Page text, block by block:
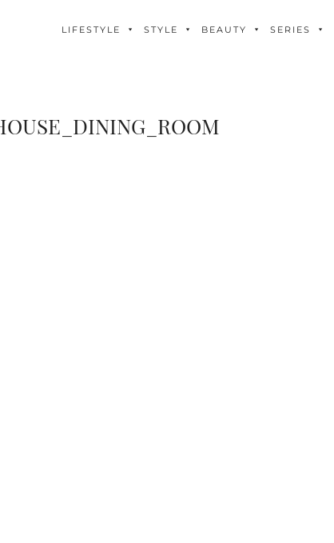
LIFESTYLE STYLE BEAUTY SERIES